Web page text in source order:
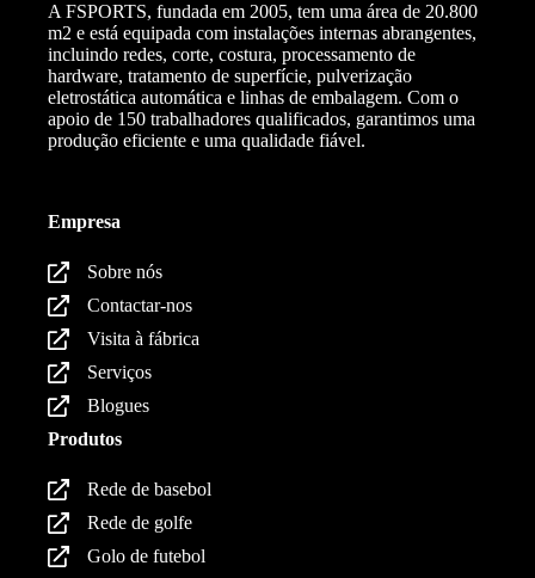
A FSPORTS, fundada em 2005, tem uma área de 20.800
m2 e está equipada com instalações internas abrangentes,
incluindo redes, corte, costura, processamento de
hardware, tratamento de superfície, pulverização
eletrostática automática e linhas de embalagem. Com o
apoio de 150 trabalhadores qualificados, garantimos uma
produção eficiente e uma qualidade fiável.
Empresa
Sobre nós
Contactar-nos
Visita à fábrica
Serviços
Blogues
Produtos
Rede de basebol
Rede de golfe
Golo de futebol